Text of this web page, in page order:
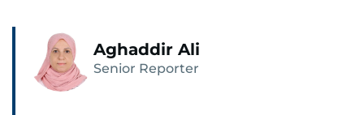
Aghaddir Ali
Senior Reporter